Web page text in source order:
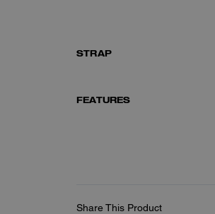
STRAP
FEATURES
Share This Product